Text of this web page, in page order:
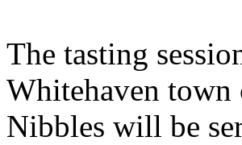
The tasting
Whitehaven town
Nibbles will be